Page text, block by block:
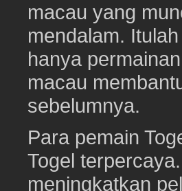
macau yang
mendalam.
hanya
macau
sebelumnya.
Para pemain
Togel terpercaya.
meningkatkan